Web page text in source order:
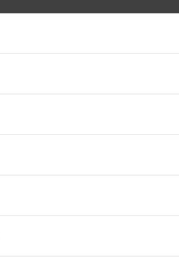
head on a stock or modified
for installation!
KLX110. This is not a
removal of the rear bearing for